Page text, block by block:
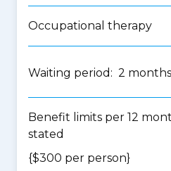
Occupational therapy
Waiting period: 2 months
Benefit limits per 12
stated
{$300 per person}